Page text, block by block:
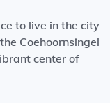
to live in the city
Coehoornsingel
center of